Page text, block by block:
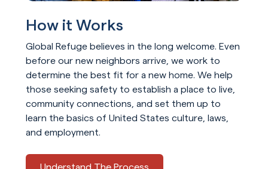
How it Works
Global Refuge believes in the long welcome. Even
before our new neighbors arrive, we work to
determine the best fit for a new home. We help
those seeking safety to establish a place to live,
community connections, and set them up to
learn the basics of United States culture, laws,
and employment.
Understand The Process